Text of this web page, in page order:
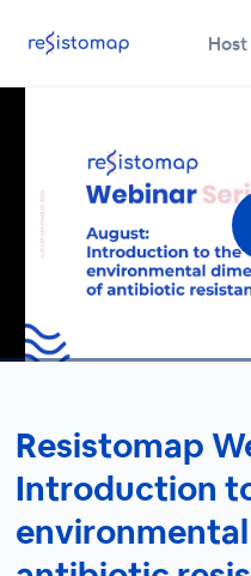
Host
Resistomap
Introduction